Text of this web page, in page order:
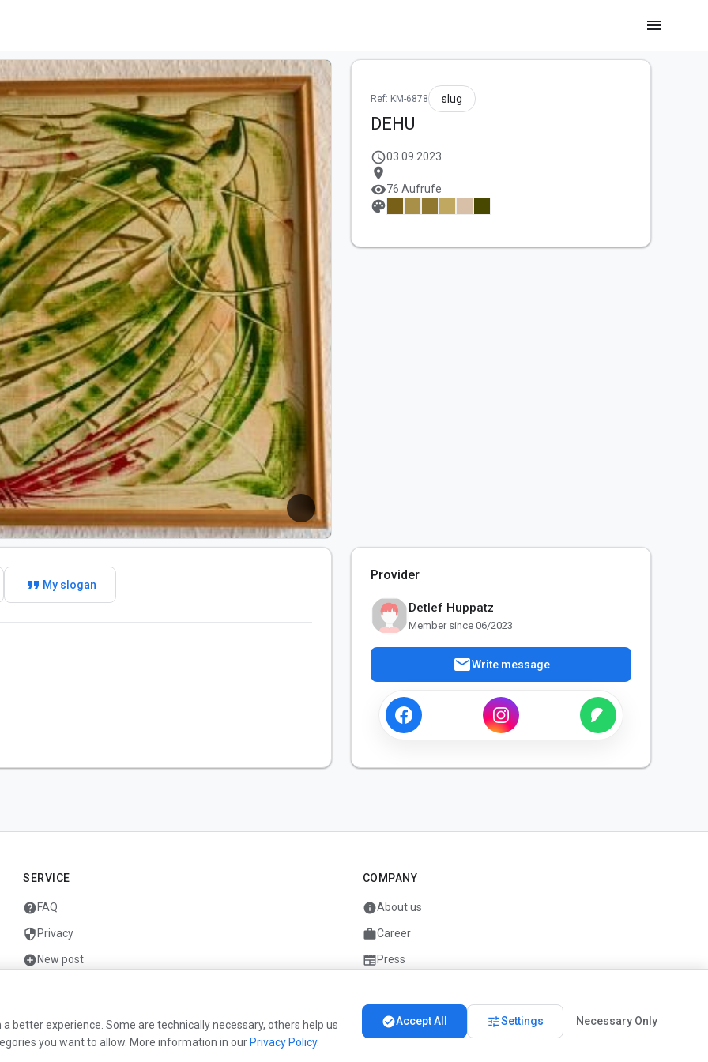
menu
Ref: KM-6878 slug
DEHU
schedule03.09.2023
location_on
visibility76 Aufrufe
palette
format_quote My slogan
Provider
Detlef Huppatz
Member since 06/2023
mailWrite message
SERVICE
helpFAQ
securityPrivacy
add_circleNew post
COMPANY
infoAbout us
workCareer
newspaperPress
better experience. Some are technically necessary, others help us
you want to allow. More information in our Privacy Policy.
check_circleAccept All tuneSettings Necessary Only